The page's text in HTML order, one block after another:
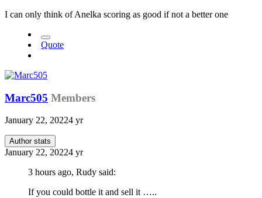
I can only think of Anelka scoring as good if not a better one
Quote
Marc505 Members
January 22, 20224 yr
Author stats
January 22, 20224 yr
3 hours ago, Rudy said:
If you could bottle it and sell it …..